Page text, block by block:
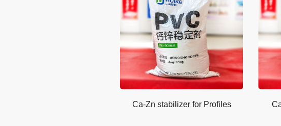
Ca-Zn stabilizer for Profiles